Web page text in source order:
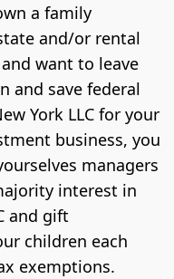
a family
and/or rental
want to leave
and save federal
York LLC for your
business, you
managers
interest in
and gift
children each
exemptions.